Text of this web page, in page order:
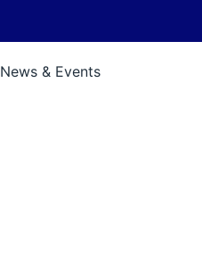
News & Events